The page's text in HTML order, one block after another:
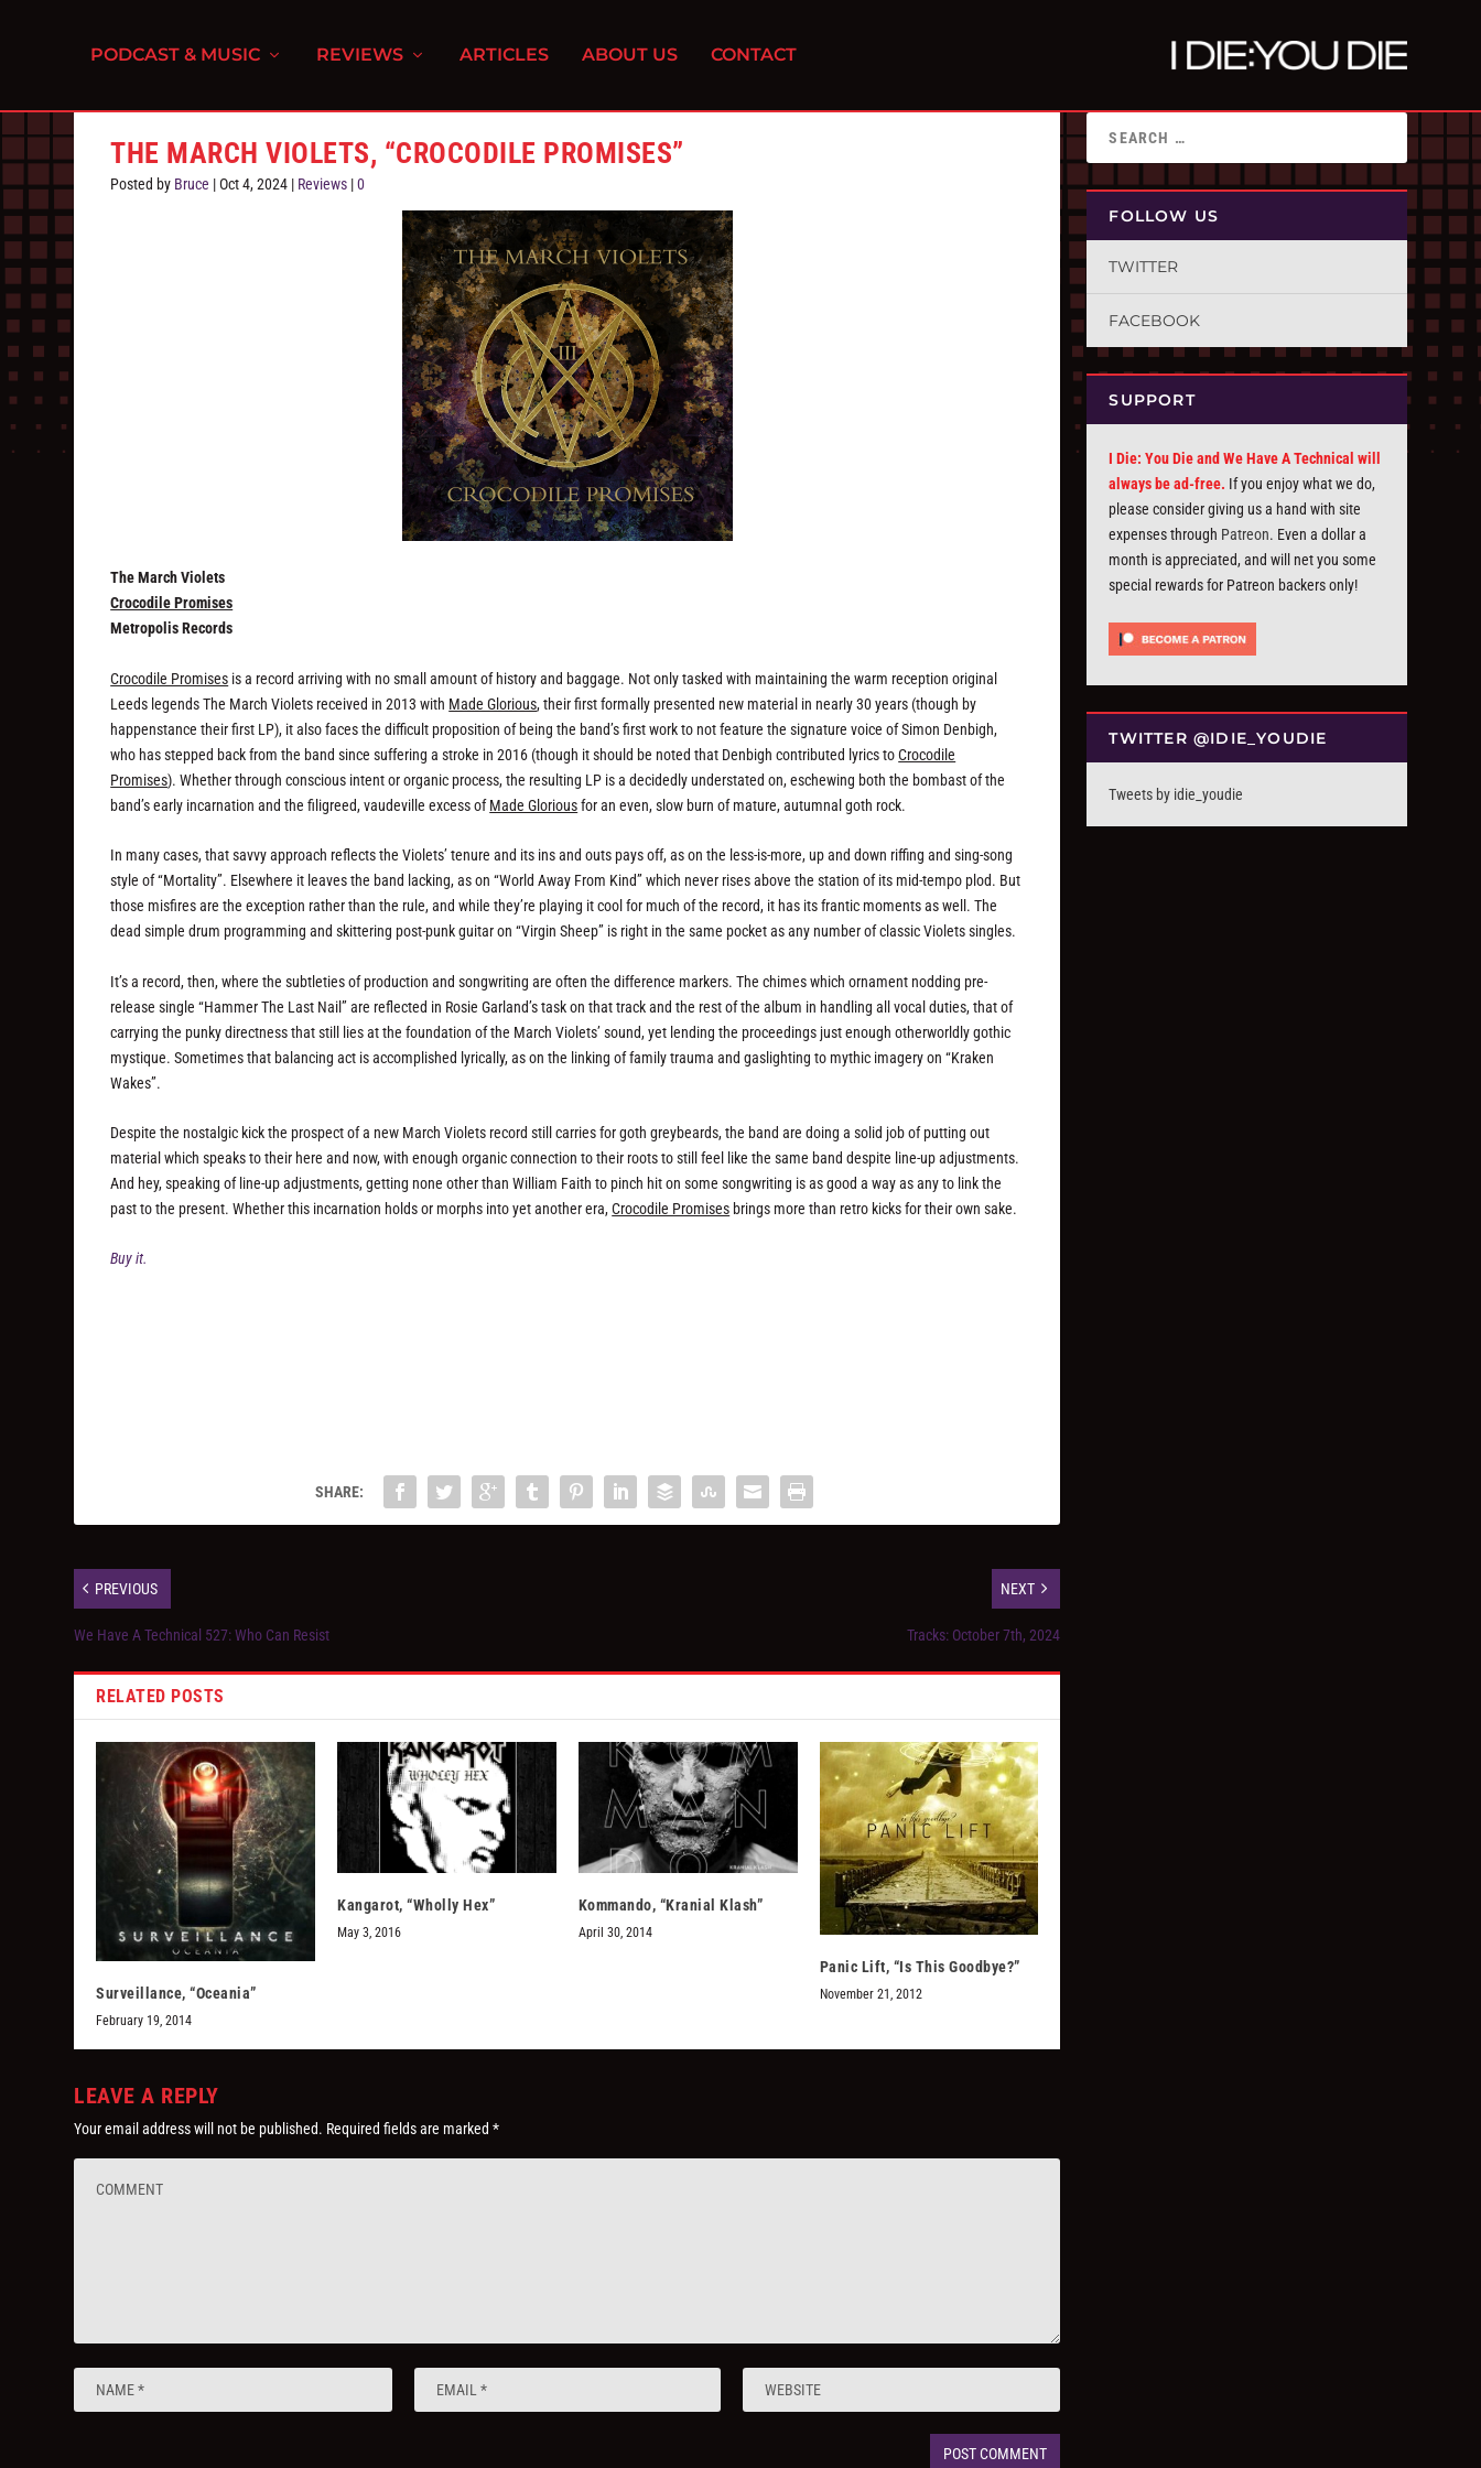
PODCAST & MUSIC REVIEWS ARTICLES ABOUT US CONTACT
THE MARCH VIOLETS, “CROCODILE PROMISES”
Posted by Bruce |Oct 4, 2024 | Reviews |0
The March Violets
Crocodile Promises
Metropolis Records
Crocodile Promises is a record arriving with no small amount of history and baggage. Not only tasked with maintaining the warm reception original
Leeds legends The March Violets received in 2013 with Made Glorious, their first formally presented new material in nearly 30 years (though by
happenstance their first LP), it also faces the difficult proposition of being the band’s first work to not feature the signature voice of Simon Denbigh,
who has stepped back from the band since suffering a stroke in 2016 (though it should be noted that Denbigh contributed lyrics toCrocodile
Promises). Whether through conscious intent or organic process, the resulting LP is a decidedly understated on, eschewing both the bombast of the
band’s early incarnation and the filigreed, vaudeville excess ofMade Gloriousfor an even, slow burn of mature, autumnal goth rock.
In many cases, that savvy approach reflects the Violets’ tenure and its ins and outs pays off, as on the less-is-more, up and down riffing and sing-song
style of “Mortality”. Elsewhere it leaves the band lacking, as on “World Away From Kind” which never rises above the station of its mid-tempo plod. But
those misfires are the exception rather than the rule, and while they’re playing it cool for much of the record, it has its frantic moments as well. The
dead simple drum programming and skittering post-punk guitar on “Virgin Sheep” is right in the same pocket as any number of classic Violets singles.
It’s a record, then, where the subtleties of production and songwriting are often the difference markers. The chimes which ornament nodding pre-
release single “Hammer The Last Nail” are reflected in Rosie Garland’s task on that track and the rest of the album in handling all vocal duties, that of
carrying the punky directness that still lies at the foundation of the March Violets’ sound, yet lending the proceedings just enough otherworldly gothic
mystique. Sometimes that balancing act is accomplished lyrically, as on the linking of family trauma and gaslighting to mythic imagery on “Kraken
Wakes”.
Despite the nostalgic kick the prospect of a new March Violets record still carries for goth greybeards, the band are doing a solid job of putting out
material which speaks to their here and now, with enough organic connection to their roots to still feel like the same band despite line-up adjustments.
And hey, speaking of line-up adjustments, getting none other than William Faith to pinch hit on some songwriting is as good a way as any to link the
past to the present. Whether this incarnation holds or morphs into yet another era,Crocodile Promises brings more than retro kicks for their own sake.
Buy it.
SHARE:
PREVIOUS
We Have A Technical 527: Who Can Resist
NEXT
Tracks: October 7th, 2024
RELATED POSTS
Surveillance, “Oceania”
February 19, 2014
Kangarot, “Wholly Hex”
May 3, 2016
Kommando, “Kranial Klash”
April 30, 2014
Panic Lift, “Is This Goodbye?”
November 21, 2012
LEAVE A REPLY
Your email address will not be published. Required fields are marked*
FOLLOW US
TWITTER
FACEBOOK
SUPPORT
I Die: You Die and We Have A Technical will
always be ad-free. If you enjoy what we do,
please consider giving us a hand with site
expenses through Patreon. Even a dollar a
month is appreciated, and will net you some
special rewards for Patreon backers only!
TWITTER @IDIE_YOUDIE
Tweets by idie_youdie